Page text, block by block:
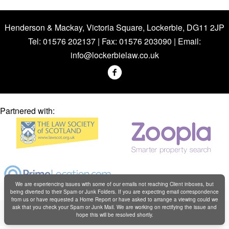
Henderson & Mackay, Victoria Square, Lockerbie, DG11 2JP
Tel: 01576 202137 | Fax: 01576 203090 | Email:
info@lockerbielaw.co.uk
Partnered with:
Copyright © Henderson & Mackay 2019
Web design byCreatomatic
We are experiencing issues with some of our emails not reaching Client inboxes, but
being diverted to their Spam or Junk Folders. If you are expecting email correspondence
from us or have requested a Home Report or have asked to arrange a viewing could we
ask that you check your Spam or Junk Mail. We are working on rectifying the issue and
hope this will be resolved shortly.